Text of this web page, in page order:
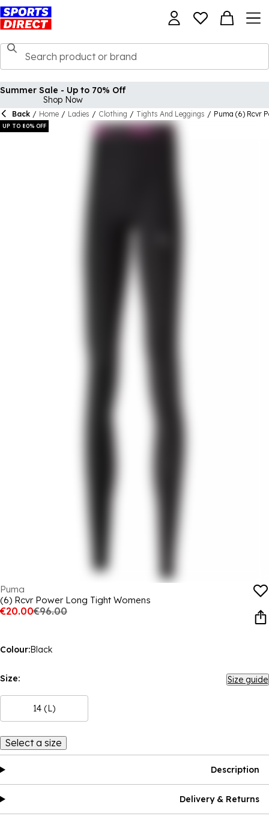
Summer Sale - Up to 70% Off
Shop Now
Back / Home / Ladies / Clothing / Tights And Leggings / Puma (6) Rcvr
UP TO 80% OFF
Puma
(6) Rcvr Power Long Tight Womens
€20.00€96.00
Colour:Black
Size: Size guide
14 (L)
Select a size
Description
Delivery & Returns